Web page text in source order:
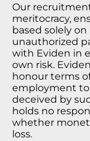
Our
meritocracy,
based solely
unauthorized
with Eviden in
own risk.
honour terms
employment to
deceived by
holds no
whether
loss.